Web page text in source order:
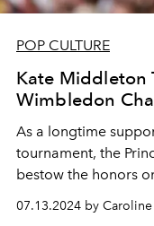
POP CULTURE
Kate Middleton
Wimbledon
As a longtime
tournament, the
bestow the honors
second year in a row.
07.13.2024 by